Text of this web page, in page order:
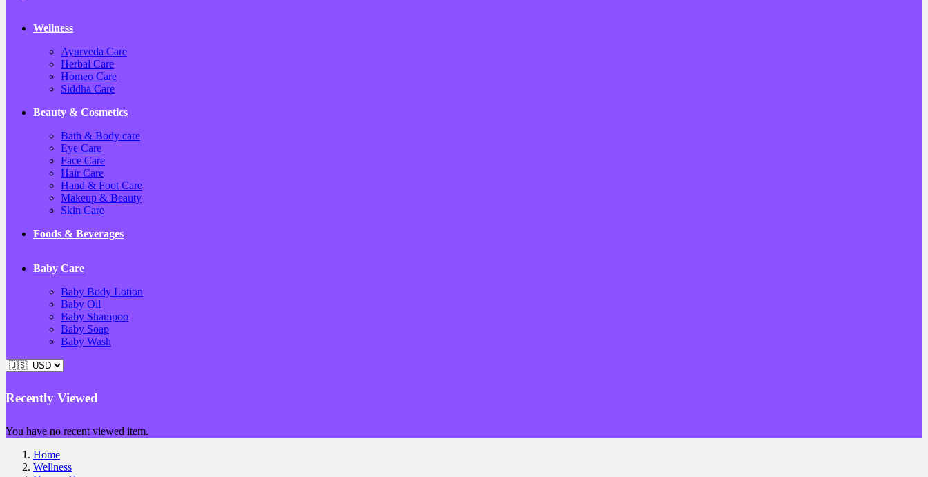
Wellness
Ayurveda Care
Herbal Care
Homeo Care
Siddha Care
Beauty & Cosmetics
Bath & Body care
Eye Care
Face Care
Hair Care
Hand & Foot Care
Makeup & Beauty
Skin Care
Foods & Beverages
Baby Care
Baby Body Lotion
Baby Oil
Baby Shampoo
Baby Soap
Baby Wash
Recently Viewed
You have no recent viewed item.
Home
Wellness